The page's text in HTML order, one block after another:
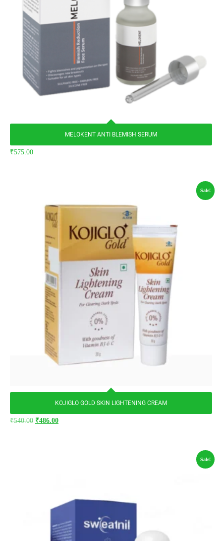
MELOKENT ANTI BLEMISH SERUM
₹575.00
Sale!
KOJIGLO GOLD SKIN LIGHTENING CREAM
₹540.00 ₹486.00
Sale!